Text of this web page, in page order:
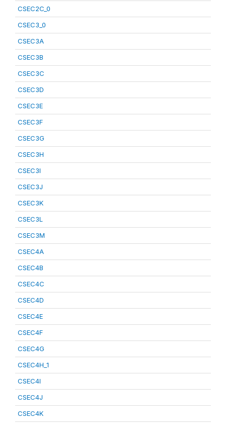
CSEC2C_0
CSEC3_0
CSEC3A
CSEC3B
CSEC3C
CSEC3D
CSEC3E
CSEC3F
CSEC3G
CSEC3H
CSEC3I
CSEC3J
CSEC3K
CSEC3L
CSEC3M
CSEC4A
CSEC4B
CSEC4C
CSEC4D
CSEC4E
CSEC4F
CSEC4G
CSEC4H_1
CSEC4I
CSEC4J
CSEC4K